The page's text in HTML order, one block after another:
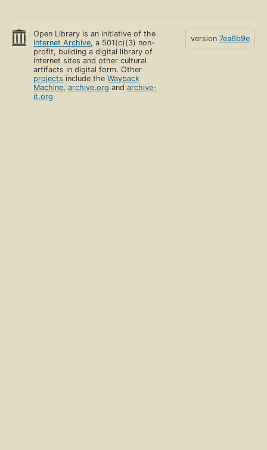
Open Library is an initiative of the
Internet Archive, a 501(c)(3) non-
profit, building a digital library of
Internet sites and other cultural
artifacts in digital form. Other
projects include theWayback
Machine,archive.org andarchive-
it.org
version 7ea6b9e